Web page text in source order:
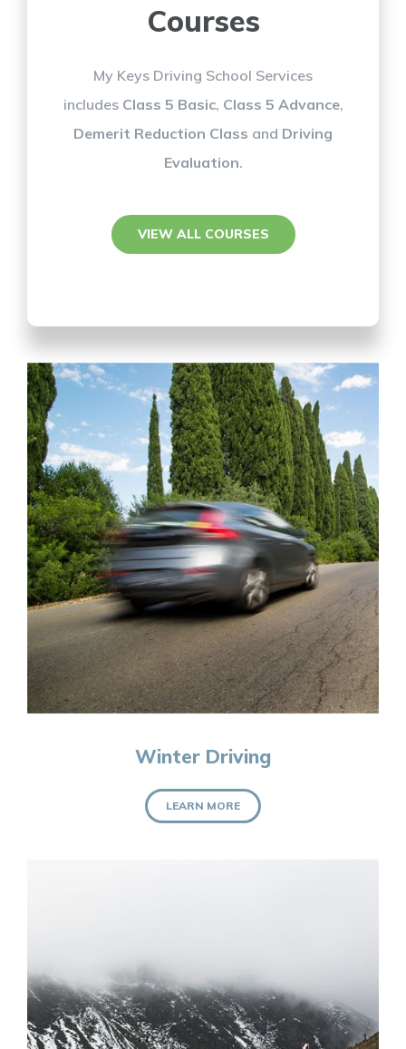
Courses
My Keys Driving School Services
includes Class 5 Basic, Class 5 Advance,
Demerit Reduction Class and Driving
Evaluation.
VIEW ALL COURSES
Winter Driving
LEARN MORE